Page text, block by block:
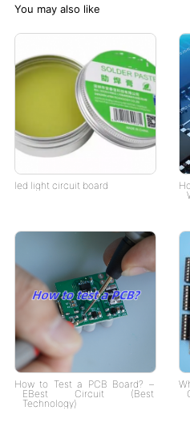
You may also like
led light circuit board
How to Test a PCB Board? –
EBest Circuit (Best
Technology)